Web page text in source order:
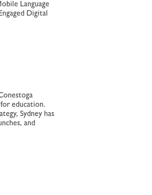
Language
Digital
education.
Sydney has
and